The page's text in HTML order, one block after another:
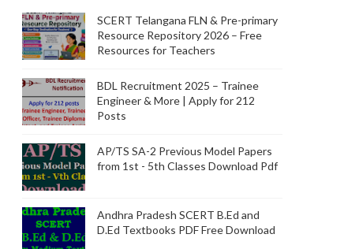
SCERT Telangana FLN & Pre-primary
Resource Repository 2026 – Free
Resources for Teachers
BDL Recruitment 2025 – Trainee
Engineer & More | Apply for 212
Posts
AP/TS SA-2 Previous Model Papers
from 1st - 5th Classes Download Pdf
Andhra Pradesh SCERT B.Ed and
D.Ed Textbooks PDF Free Download